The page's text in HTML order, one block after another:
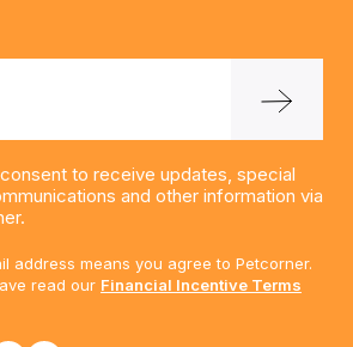
to receive updates, special
and other information via
address means you agree to Petcorner.
read our Financial Incentive Terms